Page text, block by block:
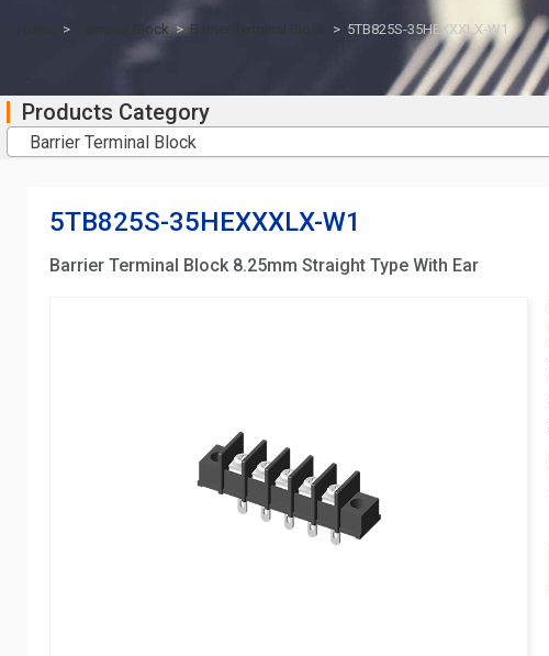
> Terminal Block > Barrier Terminal Block > 5TB825S-35HEXXXLX-W1
Products Category
Barrier Terminal Block
5TB825S-35HEXXXLX-W1
Barrier Terminal Block 8.25mm Straight Type With Ear